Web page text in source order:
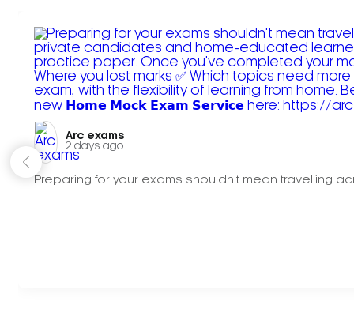
Arc exams️
2 days ago
Preparing for your exams shouldn't mean travelling